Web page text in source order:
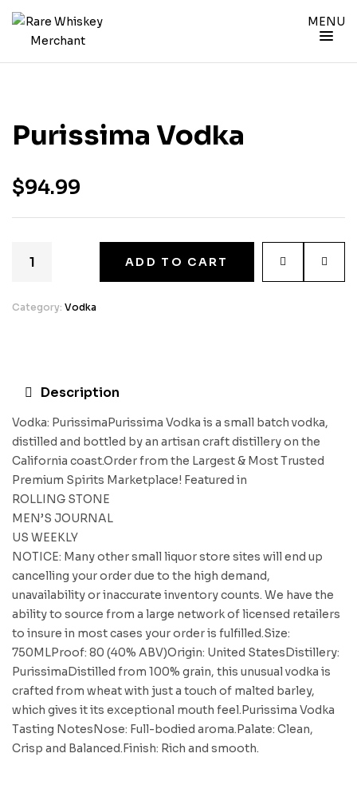
MENU
Purissima Vodka
$94.99
ADD TO CART
Category: Vodka
Description
Vodka: PurissimaPurissima Vodka is a small batch vodka,
distilled and bottled by an artisan craft distillery on the
California coast.Order from the Largest & Most Trusted
Premium Spirits Marketplace! Featured in
ROLLING STONE
MEN’S JOURNAL
US WEEKLY
NOTICE: Many other small liquor store sites will end up
cancelling your order due to the high demand,
unavailability or inaccurate inventory counts. We have the
ability to source from a large network of licensed retailers
to insure in most cases your order is fulfilled.Size:
750MLProof: 80 (40% ABV)Origin: United StatesDistillery:
PurissimaDistilled from 100% grain, this unusual vodka is
crafted from wheat with just a touch of malted barley,
which gives it its exceptional mouth feel.Purissima Vodka
Tasting NotesNose: Full-bodied aroma.Palate: Clean,
Crisp and Balanced.Finish: Rich and smooth.